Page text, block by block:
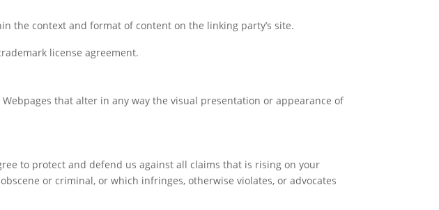
the context and format of content on the linking party’s site.
license agreement.
that alter in any way the visual presentation or appearance of
to protect and defend us against all claims that is rising on your
or criminal, or which infringes, otherwise violates, or advocates